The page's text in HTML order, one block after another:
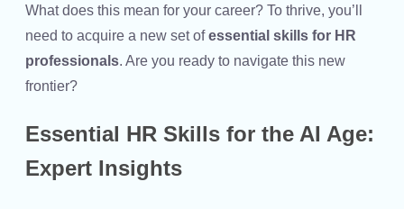
What does this mean for your career? To thrive, you’ll
need to acquire a new set ofessential skills for HR
professionals. Are you ready to navigate this new
frontier?
Essential HR Skills for the AI Age:
Expert Insights